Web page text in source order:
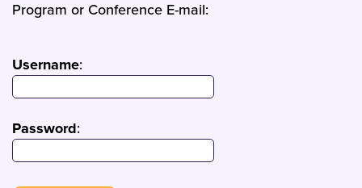
Program or Conference E-mail:
Username:
Password: